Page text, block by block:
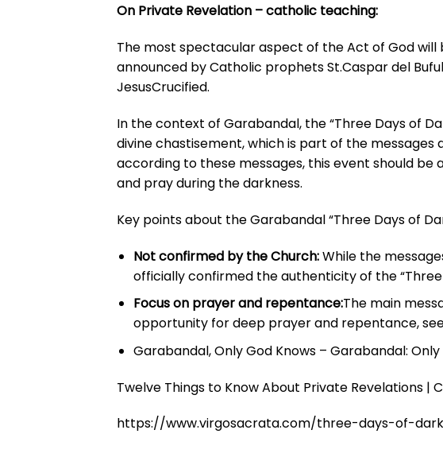
On Private Revelation – catholic teaching:
The most spectacular aspect of the Act of God
announced by Catholic prophets St.Caspar del
JesusCrucified.
In the context of Garabandal, the “Three Days of
divine chastisement, which is part of the messages
according to these messages, this event should
and pray during the darkness.
Key points about the Garabandal “Three Days of
Not confirmed by the Church:While the
officially confirmed the authenticity of the
Focus on prayer and repentance:The main
opportunity for deep prayer and repentance,
Garabandal, Only God Knows – Garabandal:
Twelve Things to Know About Private Revelations |
https://www.virgosacrata.com/three-days-of-